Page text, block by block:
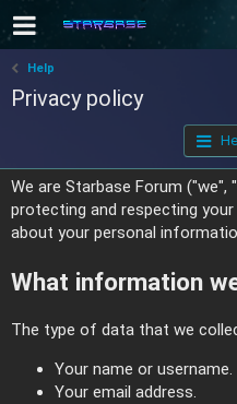
Help
Privacy policy
We are Starbase Forum ("we",
protecting and respecting
about your personal
What information
The type of data that we
Your name or username.
Your email address.